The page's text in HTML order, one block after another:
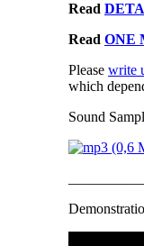
Read
Read ONE
Please write
which
Sound